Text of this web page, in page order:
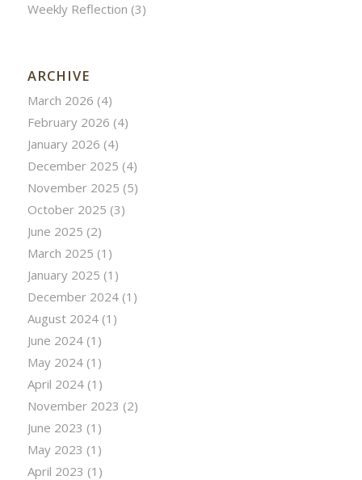
Weekly Reflection (3)
ARCHIVE
March 2026 (4)
February 2026 (4)
January 2026 (4)
December 2025 (4)
November 2025 (5)
October 2025 (3)
June 2025 (2)
March 2025 (1)
January 2025 (1)
December 2024(1)
August 2024(1)
June 2024(1)
May 2024(1)
April 2024(1)
November 2023 (2)
June 2023 (1)
May 2023 (1)
April 2023 (1)